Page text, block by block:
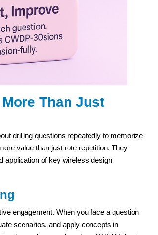
Than Just
drilling questions repeatedly to memorize
value than just rote repetition. They
application of key wireless design
engagement. When you face a question
scenarios, and apply concepts in